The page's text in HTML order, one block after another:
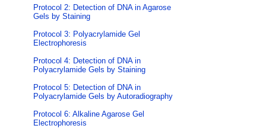
Protocol 2: Detection of DNA in Agarose
Gels by Staining
Protocol 3: Polyacrylamide Gel
Electrophoresis
Protocol 4: Detection of DNA in
Polyacrylamide Gels by Staining
Protocol 5: Detection of DNA in
Polyacrylamide Gels by Autoradiography
Protocol 6: Alkaline Agarose Gel
Electrophoresis